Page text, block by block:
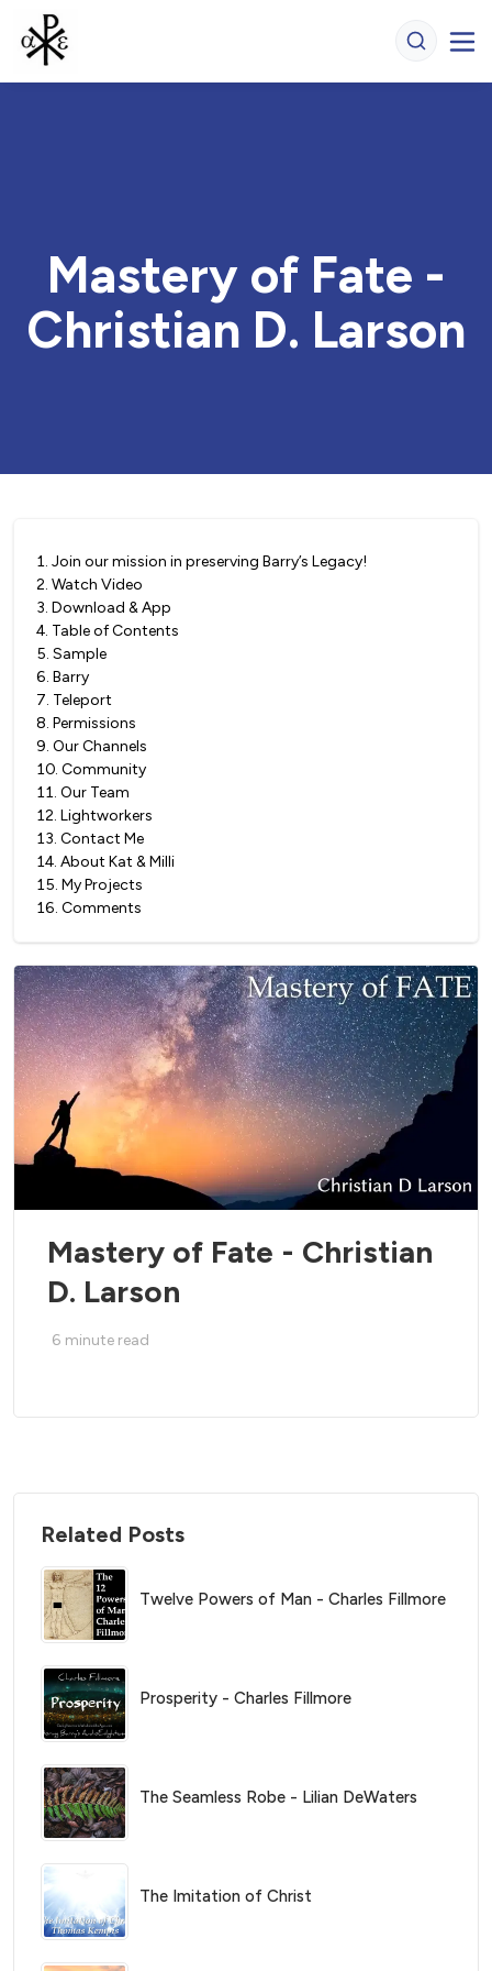
Mastery of Fate -
Christian D. Larson
1. Join our mission in preserving Barry’s Legacy!
2. Watch Video
3. Download & App
4. Table of Contents
5. Sample
6. Barry
7. Teleport
8. Permissions
9. Our Channels
10. Community
11. Our Team
12. Lightworkers
13. Contact Me
14. About Kat & Milli
15. My Projects
16. Comments
Mastery of Fate - Christian
D. Larson
6 minute read
Related Posts
Twelve Powers of Man - Charles Fillmore
Prosperity - Charles Fillmore
The Seamless Robe - Lilian DeWaters
The Imitation of Christ